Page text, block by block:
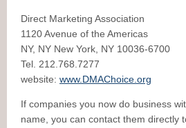
Direct Marketing Association
1120 Avenue of the Americas
NY, NY New York, NY 10036-6700
Tel. 212.768.7277
website: www.DMAChoice.org
If companies you now do business
name, you can contact them directly